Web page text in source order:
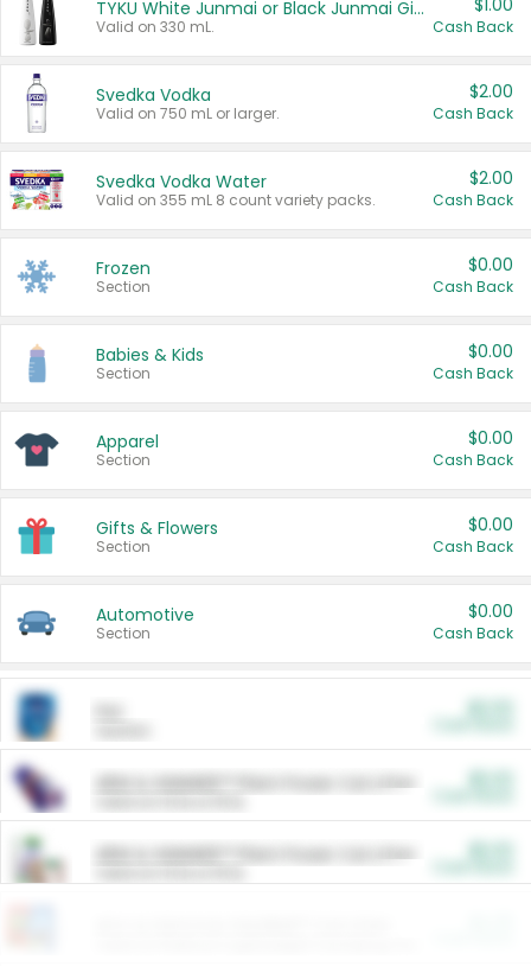
TYKU White Junmai or Black Junmai Ginjo Sake
Valid on 330 mL.
$1.00
Cash Back
Svedka Vodka
Valid on 750 mL or larger.
$2.00
Cash Back
Svedka Vodka Water
Valid on 355 mL 8 count variety packs.
$2.00
Cash Back
Frozen
Section
$0.00
Cash Back
Babies & Kids
Section
$0.00
Cash Back
Apparel
Section
$0.00
Cash Back
Gifts & Flowers
Section
$0.00
Cash Back
Automotive
Section
$0.00
Cash Back
ARM & HAMMER™ Plant Power Cat Litter
ARM & HAMMER™ Plant Power Cat Litter